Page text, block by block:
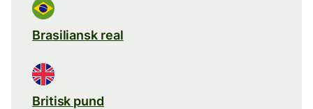
Brasiliansk real
Britisk pund